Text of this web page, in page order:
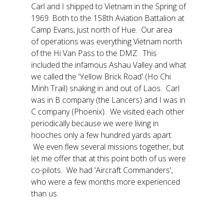
Carl and I shipped to Vietnam in the Spring of
1969. Both to the 158th Aviation Battalion at
Camp Evans, just north of Hue. Our area
of operations was everything Vietnam north
of the Hi Van Pass to the DMZ. This
included the infamous Ashau Valley and what
we called the 'Yellow Brick Road' (Ho Chi
Minh Trail) snaking in and out of Laos. Carl
was in B company (the Lancers) and I was in
C company (Phoenix). We visited each other
periodically because we were living in
hooches only a few hundred yards apart.
We even flew several missions together, but
let me offer that at this point both of us were
co-pilots. We had 'Aircraft Commanders',
who were a few months more experienced
than us.